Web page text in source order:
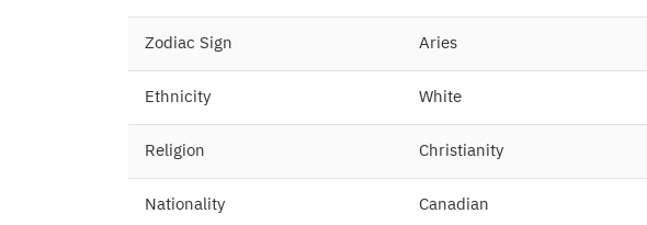
Zodiac Sign Aries
Ethnicity White
Religion Christianity
Nationality Canadian